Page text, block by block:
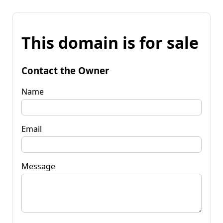
This domain is for sale
Contact the Owner
Name
Email
Message